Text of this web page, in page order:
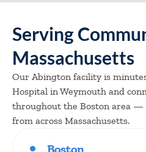
Serving
Massachusetts
Our Abington facility is
Hospital in Weymouth and
throughout the Boston area
from across Massachusetts.
Boston